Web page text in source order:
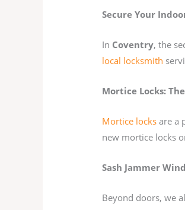
Secure Your
In Coventry, the
local locksmith
Mortice Locks:
Mortice locks are a
new mortice locks
Sash Jammer
Beyond doors, we